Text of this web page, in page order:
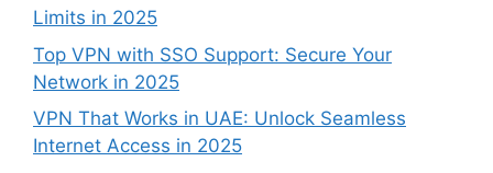
Limits in 2025
Top VPN with SSO Support: Secure Your
Network in 2025
VPN That Works in UAE: Unlock Seamless
Internet Access in 2025